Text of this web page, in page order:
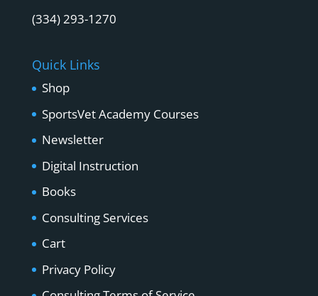
(334) 293-1270
Quick Links
Shop
SportsVet Academy Courses
Newsletter
Digital Instruction
Books
Consulting Services
Cart
Privacy Policy